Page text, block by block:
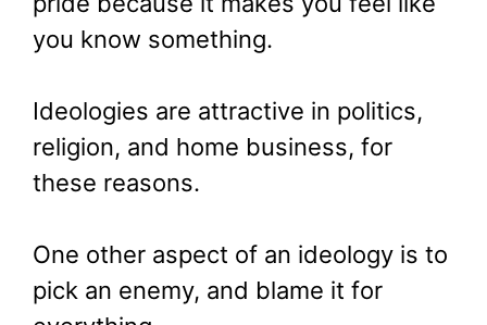
you know something.
Ideologies are attractive in politics,
religion, and home business, for
these reasons.
One other aspect of an ideology is to
pick an enemy, and blame it for